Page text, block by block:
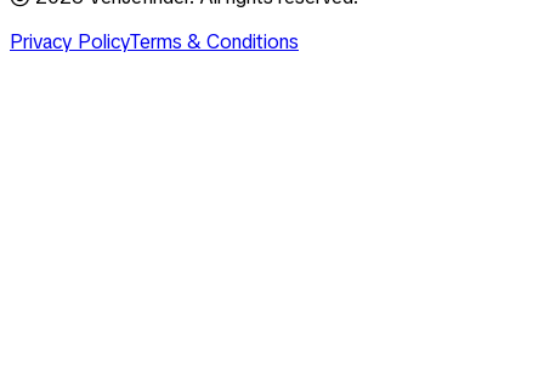
Privacy PolicyTerms & Conditions